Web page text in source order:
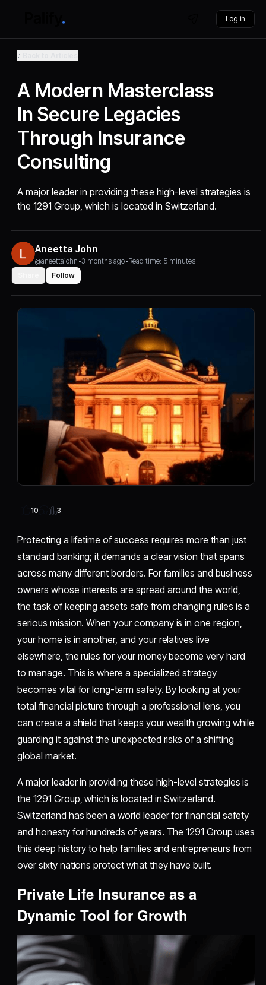
Log in
A Modern Masterclass
In Secure Legacies
Through Insurance
Consulting
A major leader in providing these high-level strategies is
the 1291 Group, which is located in Switzerland.
Aneetta John
@aneettajohn •3 months ago•Read time: 5 minutes
Follow
10 3
Protecting a lifetime of success requires more than just
standard banking; it demands a clear vision that spans
across many different borders. For families and business
owners whose interests are spread around the world,
the task of keeping assets safe from changing rules is a
serious mission. When your company is in one region,
your home is in another, and your relatives live
elsewhere, the rules for your money become very hard
to manage. This is where a specialized strategy
becomes vital for long-term safety. By looking at your
total financial picture through a professional lens, you
can create a shield that keeps your wealth growing while
guarding it against the unexpected risks of a shifting
global market.
A major leader in providing these high-level strategies is
the 1291 Group, which is located in Switzerland.
Switzerland has been a world leader for financial safety
and honesty for hundreds of years. The 1291 Group uses
this deep history to help families and entrepreneurs from
over sixty nations protect what they have built.
Private Life Insurance as a
Dynamic Tool for Growth